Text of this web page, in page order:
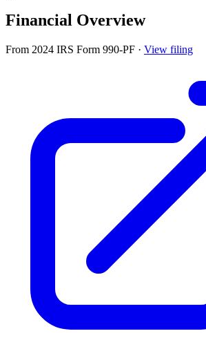
Financial Overview
From 2024 IRS Form 990-PF · View filing